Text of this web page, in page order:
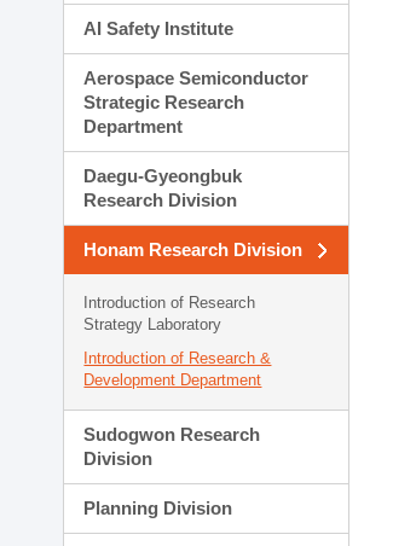
AI Safety Institute
Aerospace Semiconductor
Strategic Research
Department
Daegu-Gyeongbuk
Research Division
Honam Research Division
Introduction of Research
Strategy Laboratory
Introduction of Research &
Development Department
Sudogwon Research
Division
Planning Division